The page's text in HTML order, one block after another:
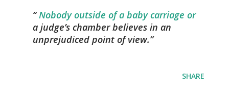
Nobody outside of a baby carriage or
a judge’s chamber believes in an
unprejudiced point of view.
SHARE